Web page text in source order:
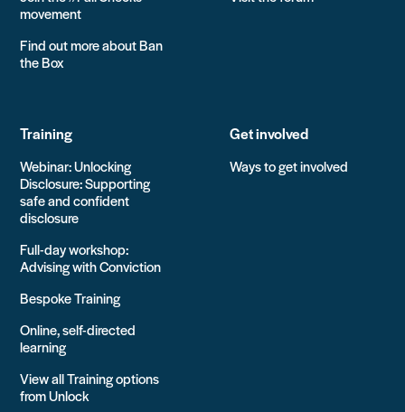
movement
Find out more about Ban
the Box
Training
Webinar: Unlocking
Disclosure: Supporting
safe and confident
disclosure
Full-day workshop:
Advising with Conviction
Bespoke Training
Online, self-directed
learning
View all Training options
from Unlock
Get involved
Ways to get involved